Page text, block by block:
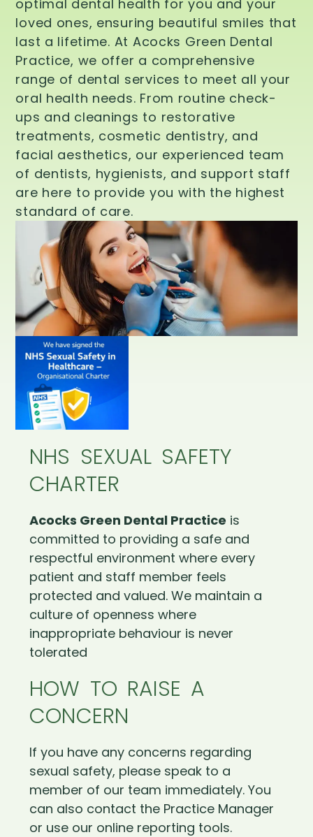
optimal dental health for you and your
loved ones, ensuring beautiful smiles that
last a lifetime. At Acocks Green Dental
Practice, we offer a comprehensive
range of dental services to meet all your
oral health needs. From routine check-
ups and cleanings to restorative
treatments, cosmetic dentistry, and
facial aesthetics, our experienced team
of dentists, hygienists, and support staff
are here to provide you with the highest
standard of care.
NHS SEXUAL SAFETY
CHARTER
Acocks Green Dental Practice is
committed to providing a safe and
respectful environment where every
patient and staff member feels
protected and valued. We maintain a
culture of openness where
inappropriate behaviour is never
tolerated
HOW TO RAISE A
CONCERN
If you have any concerns regarding
sexual safety, please speak to a
member of our team immediately. You
can also contact the Practice Manager
or use our online reporting tools.